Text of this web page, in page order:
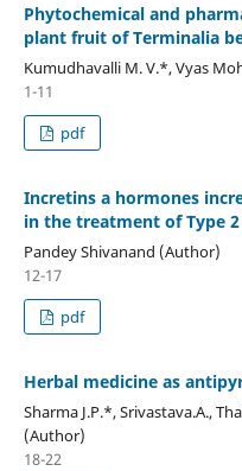
Phytochemical and
plant fruit of Terminalia
Kumudhavalli M. V.*, Vyas
1-11
pdf
Incretins a hormones
in the treatment of Type
Pandey Shivanand (Author)
12-17
pdf
Herbal medicine as
Sharma J.P.*, Srivastava.A.,
(Author)
18-22